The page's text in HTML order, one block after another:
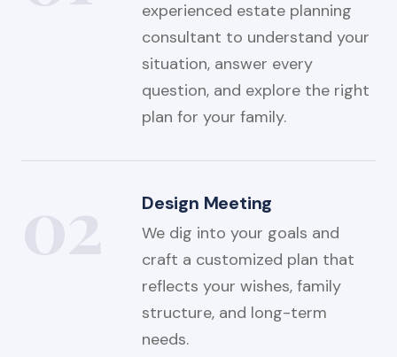
experienced estate planning
consultant to understand your
situation, answer every
question, and explore the right
plan for your family.
Design Meeting
We dig into your goals and
craft a customized plan that
reflects your wishes, family
structure, and long-term
needs.